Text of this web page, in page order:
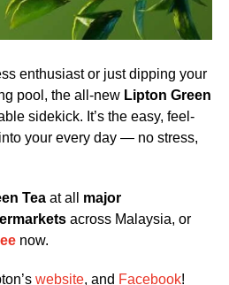
enthusiast or just dipping your
pool, the all-newLipton Green
sidekick. It’s the easy, feel-
your every day — no stress,
Teaat all major
across Malaysia, or
now.
website, and Facebook!